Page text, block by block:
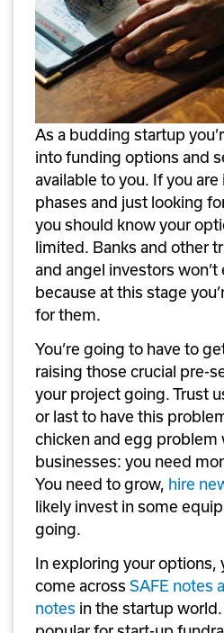
As a budding startup
into funding options and
available to you. If you are
phases and just looking
you should know your
limited. Banks and other
and angel investors
because at this stage
for them.
You’re going to have to
raising those crucial pre-
your project going. Trust
or last to have this
chicken and egg problem
businesses: you need
You need to grow, hire
likely invest in some
going.
In exploring your options,
come across SAFE notes
notes in the startup world.